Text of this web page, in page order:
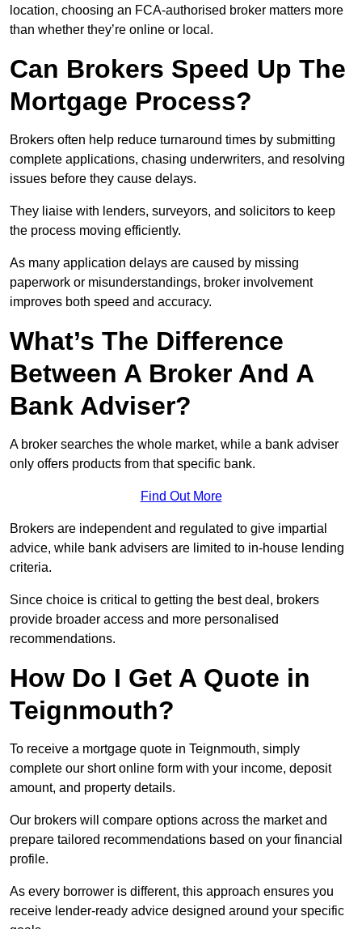
location, choosing an FCA-authorised broker matters more
than whether they’re online or local.
Can Brokers Speed Up The
Mortgage Process?
Brokers often help reduce turnaround times by submitting
complete applications, chasing underwriters, and resolving
issues before they cause delays.
They liaise with lenders, surveyors, and solicitors to keep
the process moving efficiently.
As many application delays are caused by missing
paperwork or misunderstandings, broker involvement
improves both speed and accuracy.
What’s The Difference
Between A Broker And A
Bank Adviser?
A broker searches the whole market, while a bank adviser
only offers products from that specific bank.
Find Out More
Brokers are independent and regulated to give impartial
advice, while bank advisers are limited to in-house lending
criteria.
Since choice is critical to getting the best deal, brokers
provide broader access and more personalised
recommendations.
How Do I Get A Quote in
Teignmouth?
To receive a mortgage quote in Teignmouth, simply
complete our short online form with your income, deposit
amount, and property details.
Our brokers will compare options across the market and
prepare tailored recommendations based on your financial
profile.
As every borrower is different, this approach ensures you
receive lender-ready advice designed around your specific